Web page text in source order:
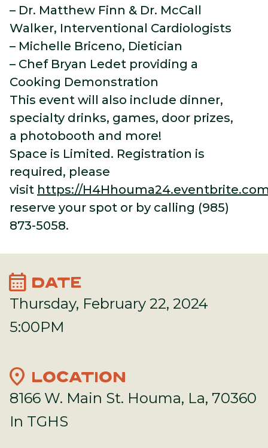
– Dr. Matthew Finn & Dr. McCall
Walker, Interventional Cardiologists
– Michelle Briceno, Dietician
– Chef Bryan Ledet providing a
Cooking Demonstration
This event will also include dinner,
specialty drinks, games, door prizes,
a photobooth and more!
Space is Limited. Registration is
required, please
visit https://
reserve your spot or by calling (985)
873-5058.
calendar_month DATE
Thursday, February 22, 2024
5:00PM
location_on LOCATION
8166 W. Main St. Houma, La, 70360
In TGHS